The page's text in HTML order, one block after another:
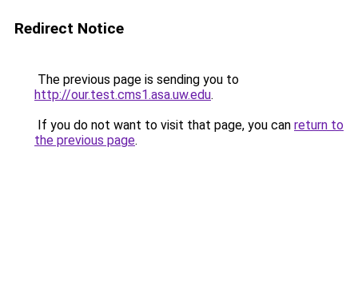
Redirect Notice
The previous page is sending you to
http://our.test.cms1.asa.uw.edu.
If you do not want to visit that page, you can return to
the previous page.